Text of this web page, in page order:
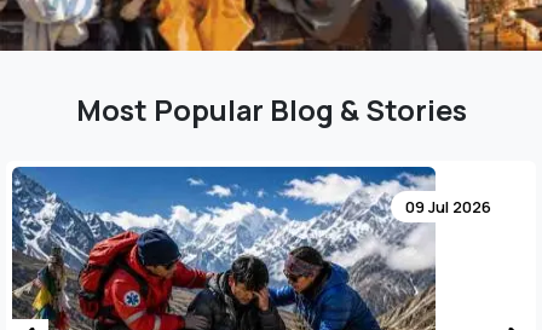
Most Popular Blog & Stories
09 Jul 2026